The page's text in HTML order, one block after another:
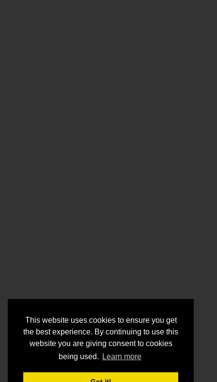
This website uses cookies to ensure you get
the best experience. By continuing to use this
website you are giving consent to cookies
being used.
Learn more